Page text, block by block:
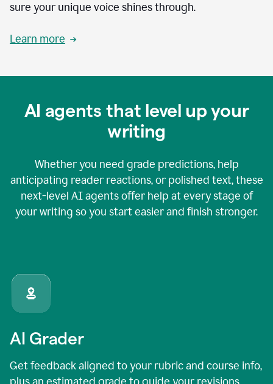
sure your unique voice shines through.
Learn more
AI agents that level up your
writing
Whether you need grade predictions, help
anticipating reader reactions, or polished text, these
next-level AI agents offer help at every stage of
your writing so you start easier and finish stronger.
AI Grader
Get feedback aligned to your rubric and course info,